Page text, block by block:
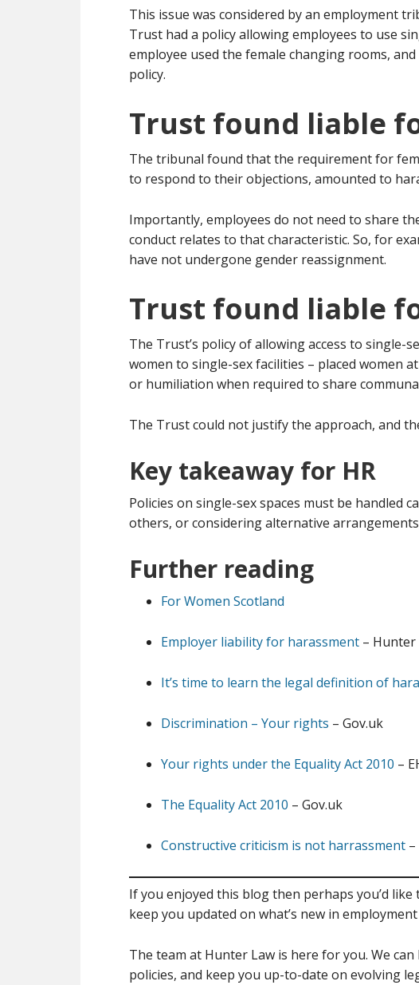
This issue was considered by an employment
Trust had a policy allowing employees to use
employee used the female changing rooms,
policy.
Trust found liable
The tribunal found that the requirement for
to respond to their objections, amounted to
Importantly, employees do not need to share
conduct relates to that characteristic. So, for
have not undergone gender reassignment.
Trust found liable
The Trust’s policy of allowing access to
women to single-sex facilities – placed women
or humiliation when required to share
The Trust could not justify the approach, and
Key takeaway for HR
Policies on single-sex spaces must be handled
others, or considering alternative
Further reading
For Women Scotland
Employer liability for harassment – Hunter
It’s time to learn the legal definition of
Discrimination – Your rights – Gov.uk
Your rights under the Equality Act 2010 –
The Equality Act 2010 – Gov.uk
Constructive criticism is not harrassment
If you enjoyed this blog then perhaps you’d
keep you updated on what’s new in employment
The team at Hunter Law is here for you. We
policies, and keep you up-to-date on evolving